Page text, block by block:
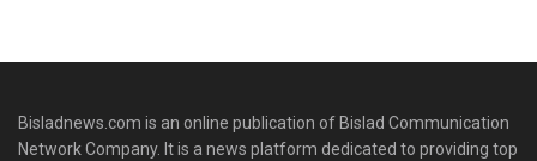
Bisladnews.com is an online publication of Bislad Communication
Network Company. It is a news platform dedicated to providing top